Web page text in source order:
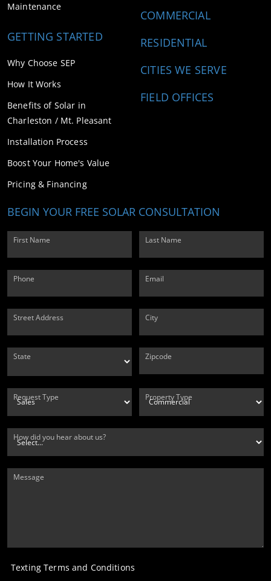
Maintenance
GETTING STARTED
Why Choose SEP
How It Works
Benefits of Solar in
Charleston / Mt. Pleasant
Installation Process
Boost Your Home's Value
Pricing & Financing
COMMERCIAL
RESIDENTIAL
CITIES WE SERVE
FIELD OFFICES
BEGIN YOUR FREE SOLAR CONSULTATION
First Name Last Name
Phone Email
Street Address City
State Zipcode
Request Type Property Type
How did you hear about us?
Message
Texting Terms and Conditions